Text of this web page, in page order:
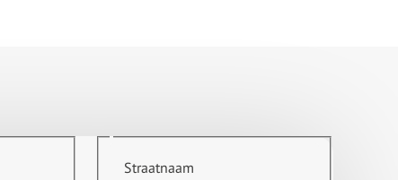
Straatnaam